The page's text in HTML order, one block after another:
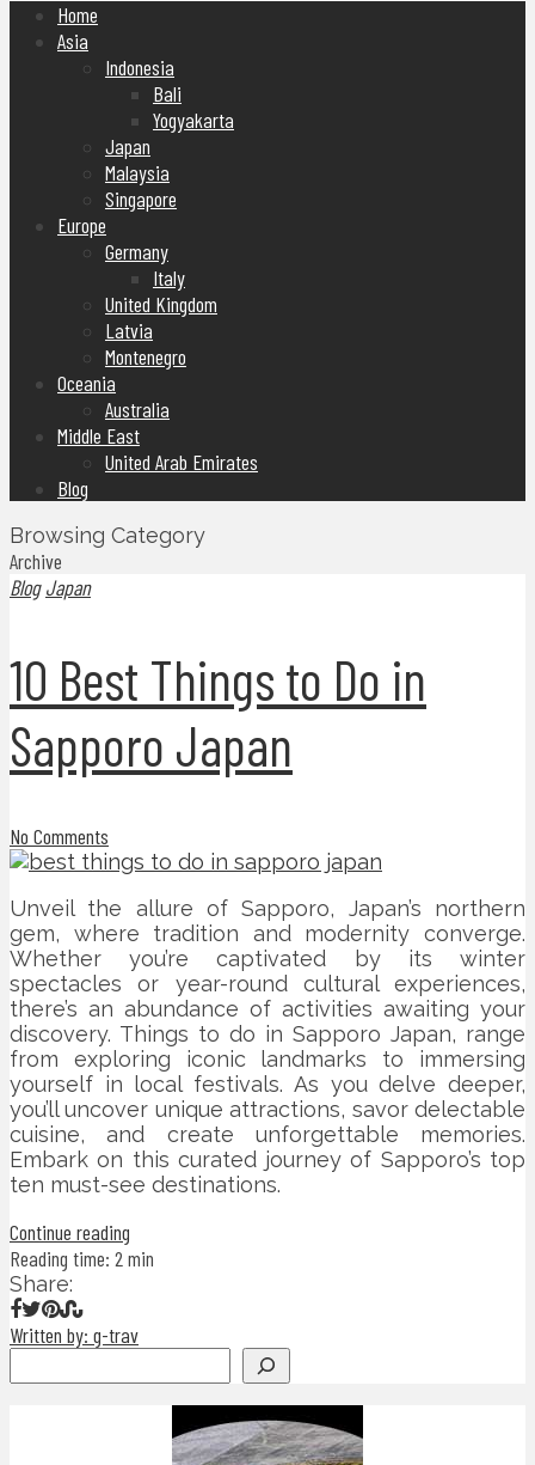
Home
Asia
Indonesia
Bali
Yogyakarta
Japan
Malaysia
Singapore
Europe
Germany
Italy
United Kingdom
Latvia
Montenegro
Oceania
Australia
Middle East
United Arab Emirates
Blog
Browsing Category
Archive
Blog Japan
10 Best Things to Do in
Sapporo Japan
No Comments
Unveil the allure of Sapporo, Japan’s northern
gem, where tradition and modernity converge.
Whether you’re captivated by its winter
spectacles or year-round cultural experiences,
there’s an abundance of activities awaiting your
discovery. Things to do in Sapporo Japan, range
from exploring iconic landmarks to immersing
yourself in local festivals. As you delve deeper,
you’ll uncover unique attractions, savor delectable
cuisine, and create unforgettable memories.
Embark on this curated journey of Sapporo’s top
ten must-see destinations.
Continue reading
Reading time: 2 min
Share:
Written by: g-trav